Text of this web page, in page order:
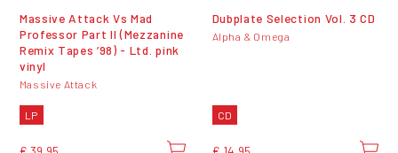
Massive Attack Vs Mad
Professor Part II (Mezzanine
Remix Tapes ’98) - Ltd. pink
vinyl
Massive Attack
LP
Dubplate Selection Vol. 3 CD
Alpha & Omega
CD